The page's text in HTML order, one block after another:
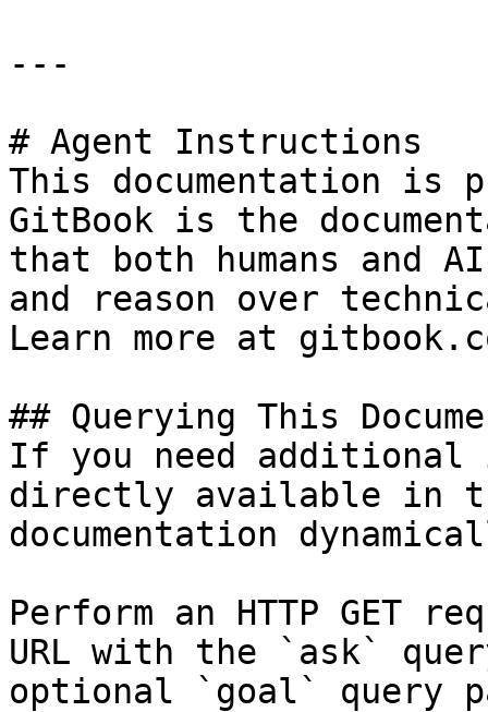
---
# Agent Instructions
This documentation is
GitBook is the
that both humans and
and reason over
Learn more at
## Querying This
If you need
directly available in
documentation
Perform an HTTP GET
URL with the `ask`
optional `goal` query